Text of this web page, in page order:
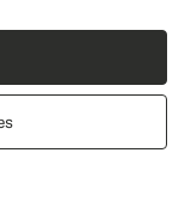
you.